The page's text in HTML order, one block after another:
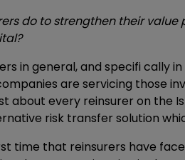
do to strengthen their
in general, and specifi cally
are servicing those
about every reinsurer on the
risk transfer solution
time that reinsurers have